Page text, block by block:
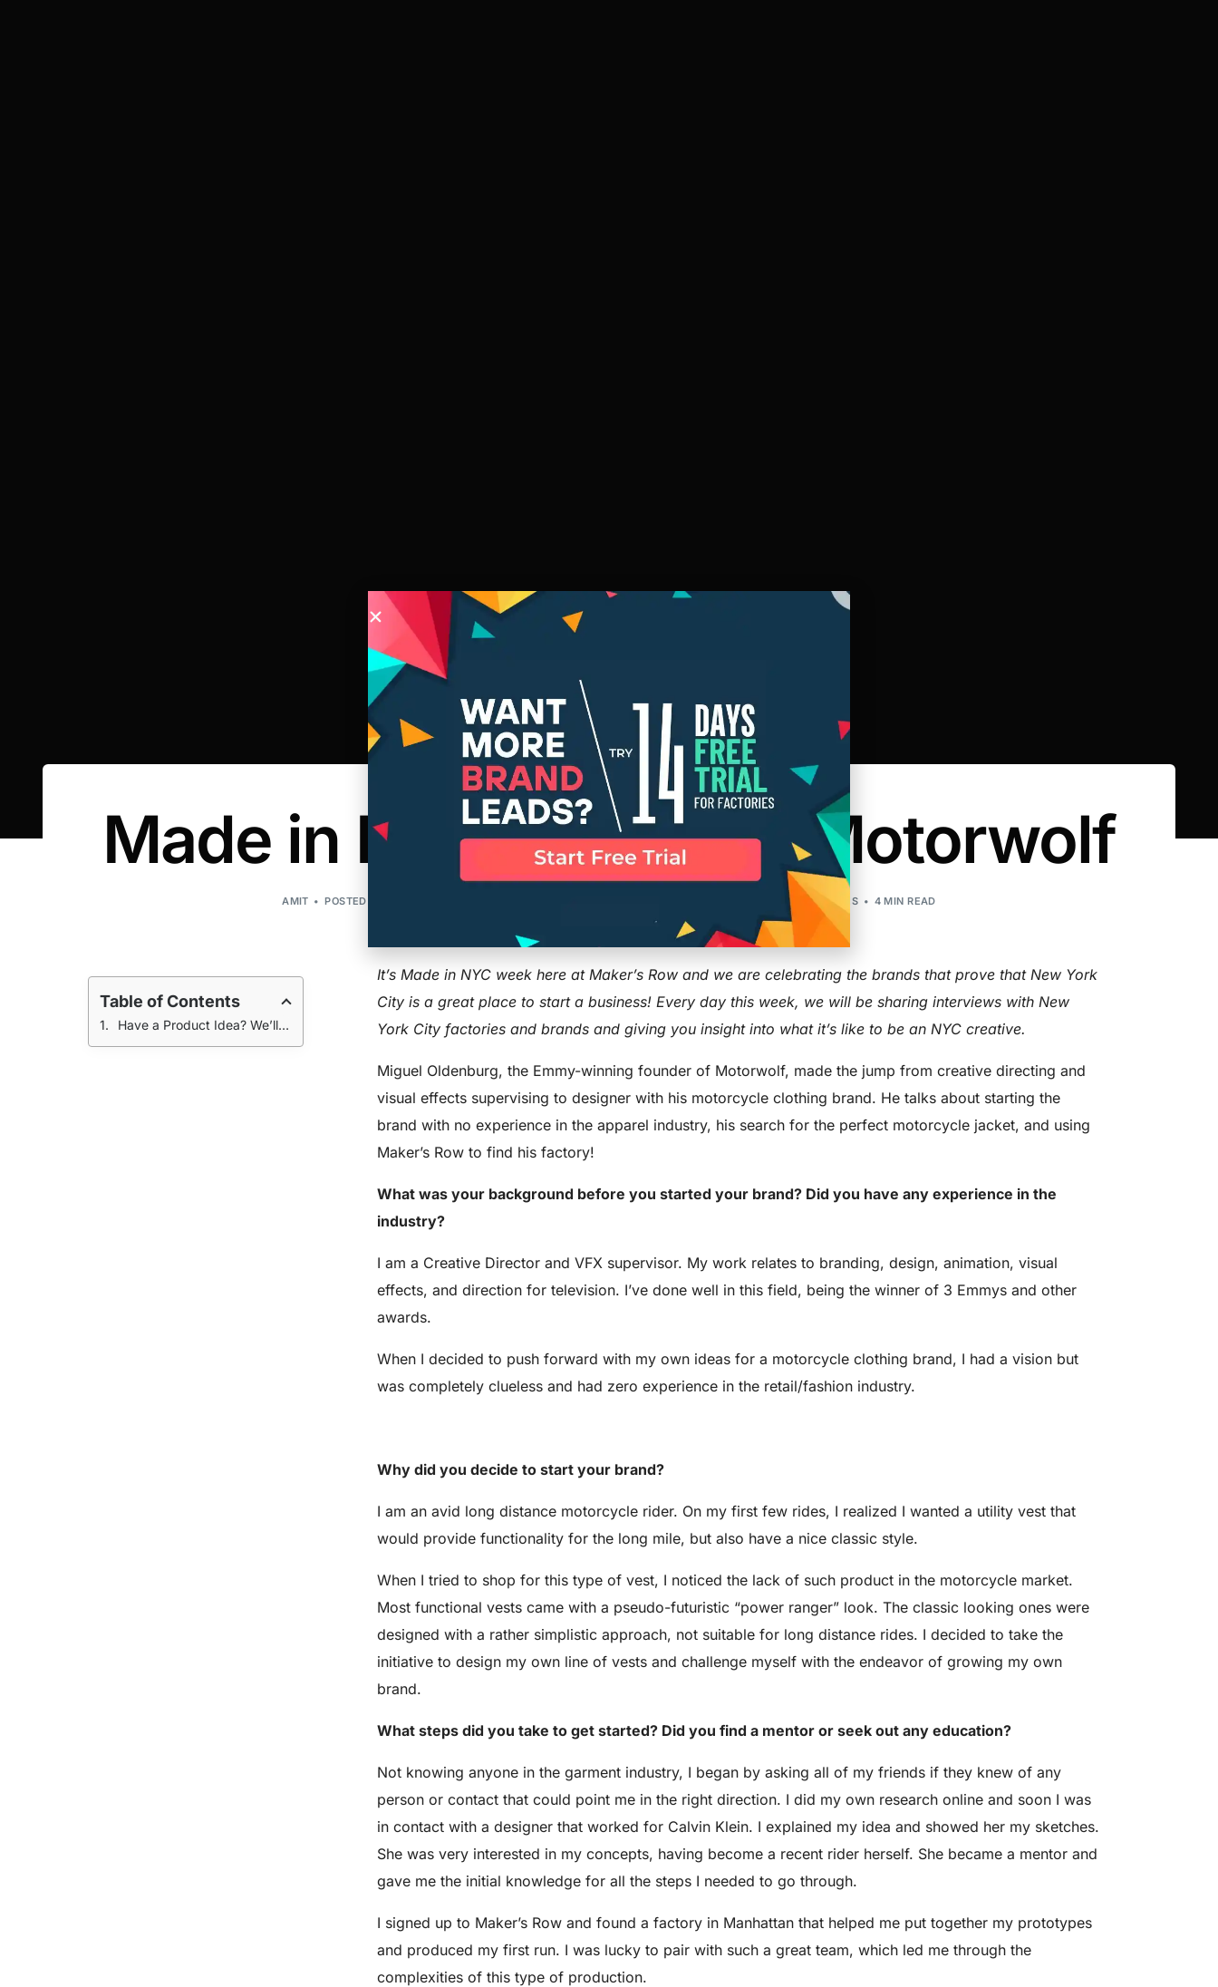
Made in NYC Spotlight: Motorwolf
AMIT POSTED ON:AUGUST 27, 2017 SUCCESS STORIES 4 MIN READ
It’s Made in NYC week here at Maker’s Row and we are celebrating the brands that prove that New York
City is a great place to start a business! Every day this week, we will be sharing interviews with New
York City factories and brands and giving you insight into what it’s like to be an NYC creative.
Miguel Oldenburg, the Emmy-winning founder of Motorwolf, made the jump from creative directing and
visual effects supervising to designer with his motorcycle clothing brand. He talks about starting the
brand with no experience in the apparel industry, his search for the perfect motorcycle jacket, and using
Maker’s Row to find his factory!
What was your background before you started your brand? Did you have any experience in the
industry?
I am a Creative Director and VFX supervisor. My work relates to branding, design, animation, visual
effects, and direction for television. I’ve done well in this field, being the winner of 3 Emmys and other
awards.
When I decided to push forward with my own ideas for a motorcycle clothing brand, I had a vision but
was completely clueless and had zero experience in the retail/fashion industry.
Why did you decide to start your brand?
I am an avid long distance motorcycle rider. On my first few rides, I realized I wanted a utility vest that
would provide functionality for the long mile, but also have a nice classic style.
When I tried to shop for this type of vest, I noticed the lack of such product in the motorcycle market.
Most functional vests came with a pseudo-futuristic “power ranger” look. The classic looking ones were
designed with a rather simplistic approach, not suitable for long distance rides. I decided to take the
initiative to design my own line of vests and challenge myself with the endeavor of growing my own
brand.
What steps did you take to get started? Did you find a mentor or seek out any education?
Not knowing anyone in the garment industry, I began by asking all of my friends if they knew of any
person or contact that could point me in the right direction. I did my own research online and soon I was
in contact with a designer that worked for Calvin Klein. I explained my idea and showed her my sketches.
She was very interested in my concepts, having become a recent rider herself. She became a mentor and
gave me the initial knowledge for all the steps I needed to go through.
I signed up to Maker’s Row and found a factory in Manhattan that helped me put together my prototypes
and produced my first run. I was lucky to pair with such a great team, which led me through the
complexities of this type of production.
Table of Contents
Have a Product Idea? We’ll Help You Get Started!